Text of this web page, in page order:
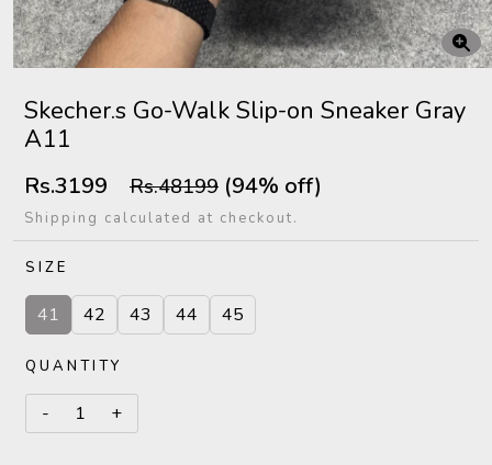
Skecher.s Go-Walk Slip-on Sneaker Gray
A11
Rs.3199 Rs.48199 (94% off)
Shipping calculated at checkout.
SIZE
41 42 43 44 45
QUANTITY